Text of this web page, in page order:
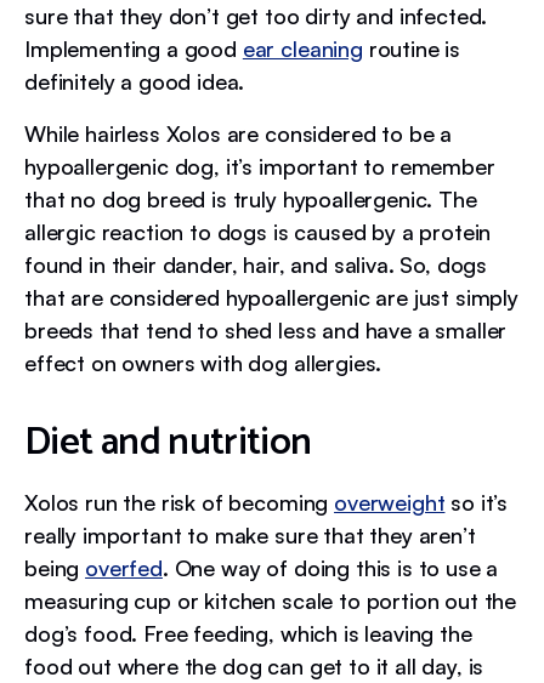
sure that they don’t get too dirty and infected.
Implementing a good ear cleaning routine is
definitely a good idea.
While hairless Xolos are considered to be a
hypoallergenic dog, it’s important to remember
that no dog breed is truly hypoallergenic. The
allergic reaction to dogs is caused by a protein
found in their dander, hair, and saliva. So, dogs
that are considered hypoallergenic are just simply
breeds that tend to shed less and have a smaller
effect on owners with dog allergies.
Diet and nutrition
Xolos run the risk of becoming overweight so it’s
really important to make sure that they aren’t
being overfed. One way of doing this is to use a
measuring cup or kitchen scale to portion out the
dog’s food. Free feeding, which is leaving the
food out where the dog can get to it all day, is